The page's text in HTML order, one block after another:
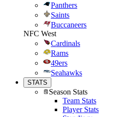
Panthers
Saints
Buccaneers
NFC West
Cardinals
Rams
49ers
Seahawks
STATS
Season Stats
Team Stats
Player Stats